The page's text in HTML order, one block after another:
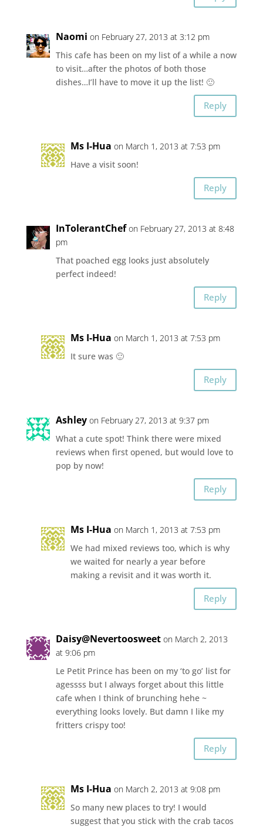
Naomi on February 27, 2013 at 3:12 pm
This cafe has been on my list of a while a now
to visit…after the photos of both those
dishes…I’ll have to move it up the list! 🙂
Reply
Ms I-Hua on March 1, 2013 at 7:53 pm
Have a visit soon!
Reply
InTolerantChef on February 27, 2013 at 8:48
pm
That poached egg looks just absolutely
perfect indeed!
Reply
Ms I-Hua on March 1, 2013 at 7:53 pm
It sure was 🙂
Reply
Ashley on February 27, 2013 at 9:37 pm
What a cute spot! Think there were mixed
reviews when first opened, but would love to
pop by now!
Reply
Ms I-Hua on March 1, 2013 at 7:53 pm
We had mixed reviews too, which is why
we waited for nearly a year before
making a revisit and it was worth it.
Reply
Daisy@Nevertoosweet on March 2, 2013
at 9:06 pm
Le Petit Prince has been on my ‘to go’ list for
agessss but I always forget about this little
cafe when I think of brunching hehe ~
everything looks lovely. But damn I like my
fritters crispy too!
Reply
Ms I-Hua on March 2, 2013 at 9:08 pm
So many new places to try! I would
suggest that you stick with the crab tacos